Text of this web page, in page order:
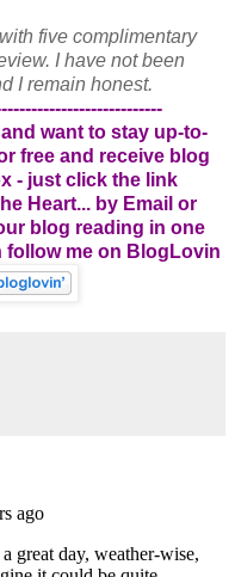
five complimentary
I have not been
I remain honest.
want to stay up-to-
free and receive blog
- just click the link
Heart... by Email or
blog reading in one
follow me on BlogLovin